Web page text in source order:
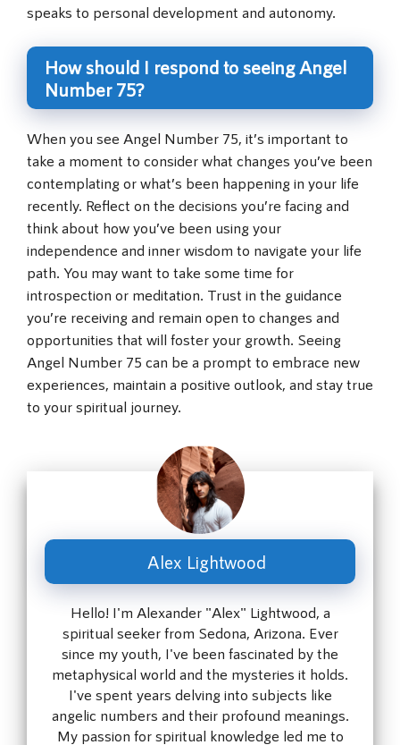
speaks to personal development and autonomy.
How should I respond to seeing Angel
Number 75?
When you see Angel Number 75, it’s important to
take a moment to consider what changes you’ve been
contemplating or what’s been happening in your life
recently. Reflect on the decisions you’re facing and
think about how you’ve been using your
independence and inner wisdom to navigate your life
path. You may want to take some time for
introspection or meditation. Trust in the guidance
you’re receiving and remain open to changes and
opportunities that will foster your growth. Seeing
Angel Number 75 can be a prompt to embrace new
experiences, maintain a positive outlook, and stay true
to your spiritual journey.
Alex Lightwood
Hello! I'm Alexander "Alex" Lightwood, a
spiritual seeker from Sedona, Arizona. Ever
since my youth, I've been fascinated by the
metaphysical world and the mysteries it holds.
I've spent years delving into subjects like
angelic numbers and their profound meanings.
My passion for spiritual knowledge led me to